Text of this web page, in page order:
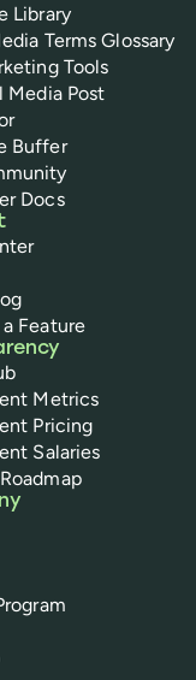
Library
Terms Glossary
Tools
Media Post
Buffer
Docs
Feature
Metrics
Pricing
Salaries